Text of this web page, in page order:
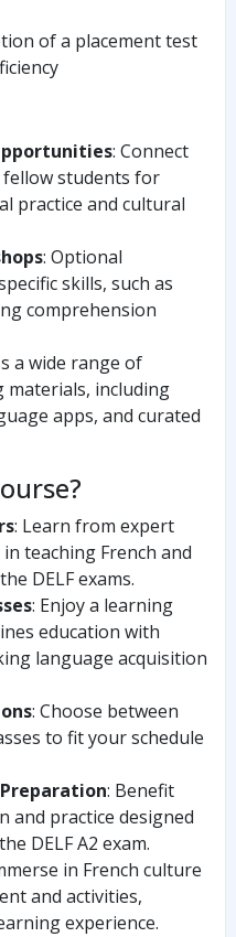
of a placement test
: Connect
students for
practice and cultural
: Optional
skills, such as
comprehension
a wide range of
including
apps, and curated
: Learn from expert
teaching French and
DELF exams.
: Enjoy a learning
education with
language acquisition
: Choose between
to fit your schedule
: Benefit
and practice designed
DELF A2 exam.
in French culture
and activities,
experience.